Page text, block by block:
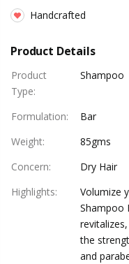
Handcrafted
Product Details
Product
Type:
Shampoo
Formulation:
Bar
Weight:
85gms
Concern:
Dry Hair
Highlights:
Volumize
Shampoo
the
and